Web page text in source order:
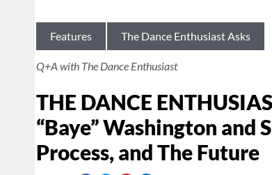
Features The Dance Enthusiast Asks
Q+A with The Dance Enthusiast
THE DANCE
“Baye” Washington and
Process, and The Future